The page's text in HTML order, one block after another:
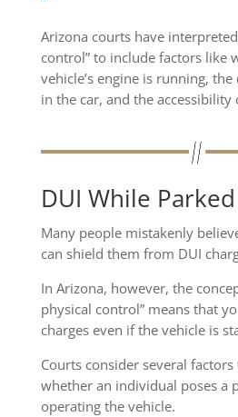
Arizona courts have
control” to include factors like
vehicle’s engine is running, the
in the car, and the accessibility
DUI While Parked
Many people mistakenly
can shield them from DUI
In Arizona, however, the
physical control” means that
charges even if the vehicle is
Courts consider several
whether an individual poses a
operating the vehicle.